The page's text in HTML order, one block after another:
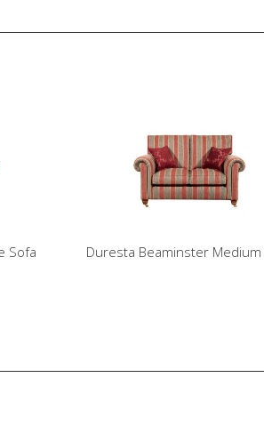
Sofa Duresta Beaminster Medium